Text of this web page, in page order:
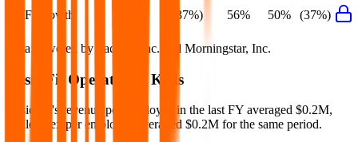
FCF Growth
(37%) 56% 50% (37%)
Data powered by FactSet, Inc. and Morningstar, Inc.
Basic-Fit Operational KPIs
Basic-Fit's revenue per employee in the last FY averaged $0.2M,
while opex per employee averaged $0.2M for the same period.